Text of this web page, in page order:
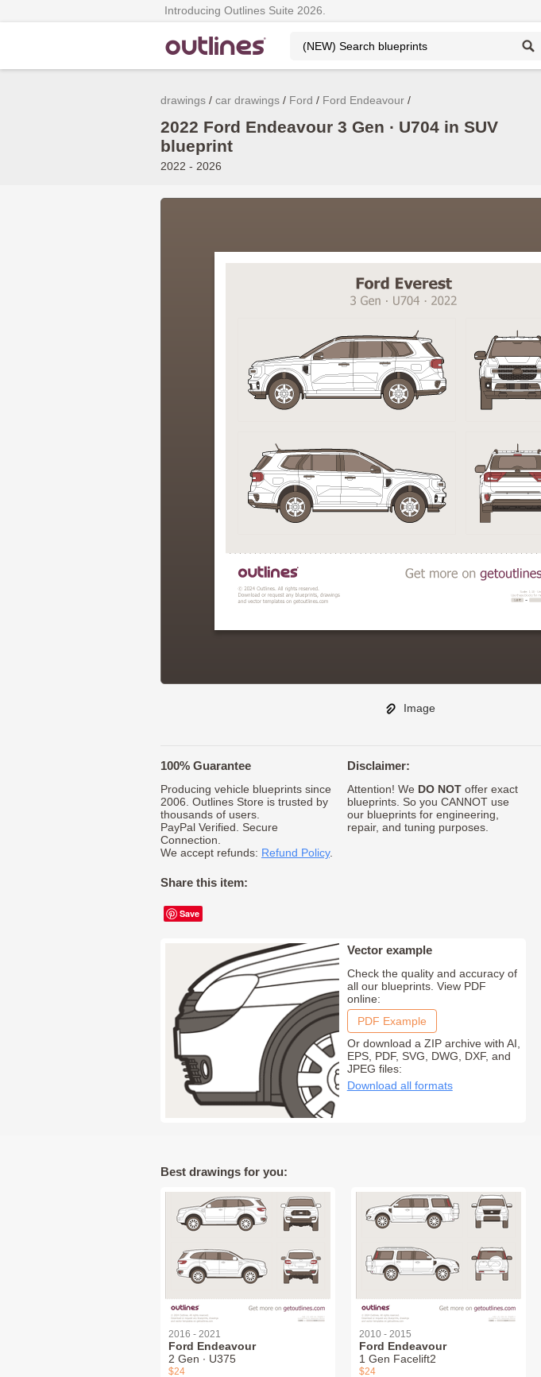
Introducing Outlines Suite 2026.
drawings car drawings Ford Ford Endeavour
2022 Ford Endeavour 3 Gen ∙ U704 in SUV
blueprint
2022 - 2026
Image
100% Guarantee
Producing vehicle blueprints since
2006. Outlines Store is trusted by
thousands of users.
PayPal Verified. Secure
Connection.
We accept refunds: Refund Policy.
Share this item:
Save
Disclaimer:
Attention! We DO NOToffer exact
blueprints. So you CANNOT use
our blueprints for engineering,
repair, and tuning purposes.
Vector example
Check the quality and accuracy of
all our blueprints. View PDF
online:
PDF Example
Or download a ZIP archive with AI,
EPS, PDF, SVG, DWG, DXF, and
JPEG files:
Download all formats
Best drawings for you:
2016 - 2021
Ford Endeavour
2 Gen ∙ U375
$24
2010 - 2015
Ford Endeavour
1 Gen Facelift2
$24